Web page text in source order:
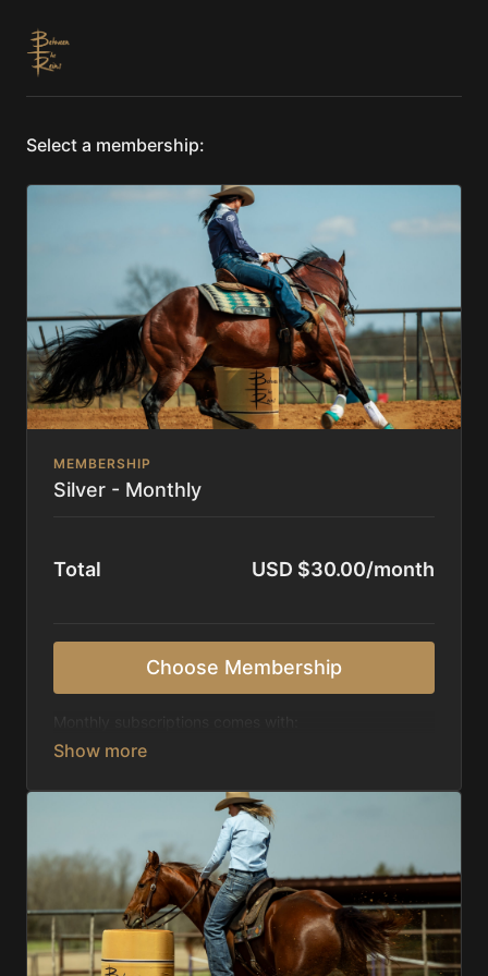
Select a membership:
MEMBERSHIP
Silver - Monthly
Total USD $30.00/month
Choose Membership
Access to 1,000+ videos, averaging 20 minutes
Receive 5 new videos each week.
Topics include:
Basic skills
Starting horses on the pattern
Diagnosing pattern issues
Preparing for competitions
Mental Game